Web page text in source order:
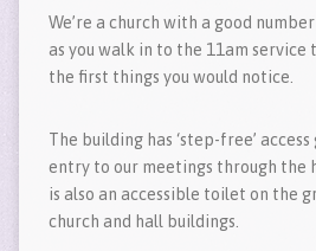
We’re a church with a good
as you walk in to the 11am service
the first things you would notice.
The building has ‘step-free’
entry to our meetings through the
is also an accessible toilet on the
church and hall buildings.